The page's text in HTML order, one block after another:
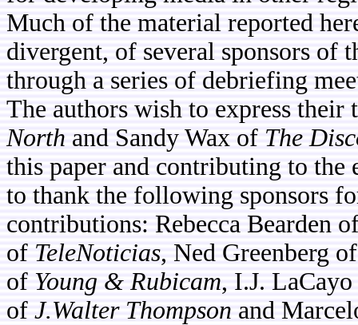
Much of the material reported
divergent, of several sponsors of
through a series of debriefing
The authors wish to express
North and Sandy Wax of The
this paper and contributing to the
to thank the following sponsors
contributions: Rebecca Bearden
of TeleNoticias, Ned Greenberg
of Young & Rubicam, I.J.
of J.Walter Thompson and